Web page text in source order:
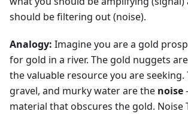
should be filtering out (noise).
Analogy: Imagine you are a gold
for gold in a river. The gold nuggets
the valuable resource you are seeking.
gravel, and murky water are the noise
material that obscures the gold. Noise